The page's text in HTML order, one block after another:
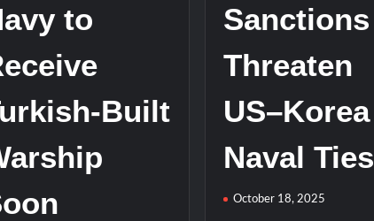
to
Built
Sanctions
Threaten
US–Korea
Naval Ties
October 18, 2025